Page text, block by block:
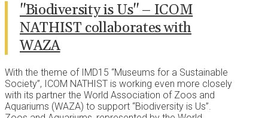
"Biodiversity is Us" – ICOM
NATHIST collaborates with
WAZA
With the theme of IMD15 “Museums for a Sustainable
Society”, ICOM NATHIST is working even more closely
with its partner the World Association of Zoos and
Aquariums (WAZA) to support “Biodiversity is Us”.